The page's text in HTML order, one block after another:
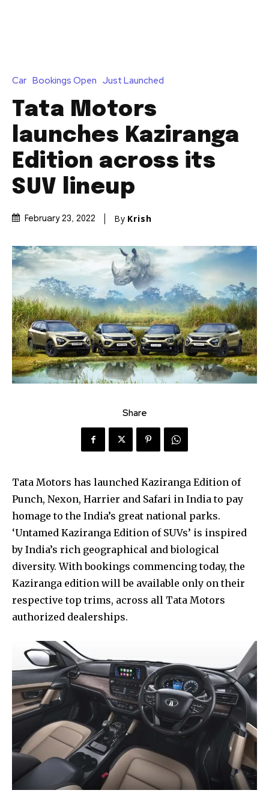
Car Bookings Open Just Launched
Tata Motors
launches Kaziranga
Edition across its
SUV lineup
February 23, 2022 By Krish
Share
Tata Motors has launched Kaziranga Edition of
Punch, Nexon, Harrier and Safari in India to pay
homage to the India’s great national parks.
‘Untamed Kaziranga Edition of SUVs’ is inspired
by India’s rich geographical and biological
diversity. With bookings commencing today, the
Kaziranga edition will be available only on their
respective top trims, across all Tata Motors
authorized dealerships.